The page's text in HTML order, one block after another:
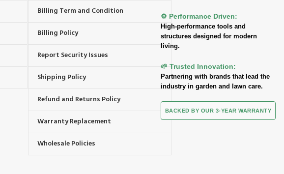
Billing Term and Condition
Billing Policy
Report Security Issues
Shipping Policy
Refund and Returns Policy
Warranty Replacement
Wholesale Policies
⚙️ Performance Driven:
High-performance tools and
structures designed for modern
living.
🌱 Trusted Innovation:
Partnering with brands that lead the
industry in garden and lawn care.
BACKED BY OUR 3-YEAR WARRANTY